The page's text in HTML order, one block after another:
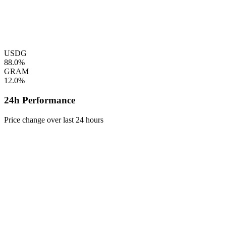
USDG
88.0%
GRAM
12.0%
24h Performance
Price change over last 24 hours